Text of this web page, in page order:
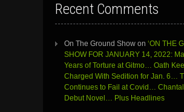
Recent Comments
On The Ground Show on ‘ON THE
SHOW FOR JANUARY 14, 2022:
Years of Torture at Gitmo… Oath
Charged With Sedition for Jan. 6…
Continues to Fail at Covid…
Debut Novel… Plus Headlines